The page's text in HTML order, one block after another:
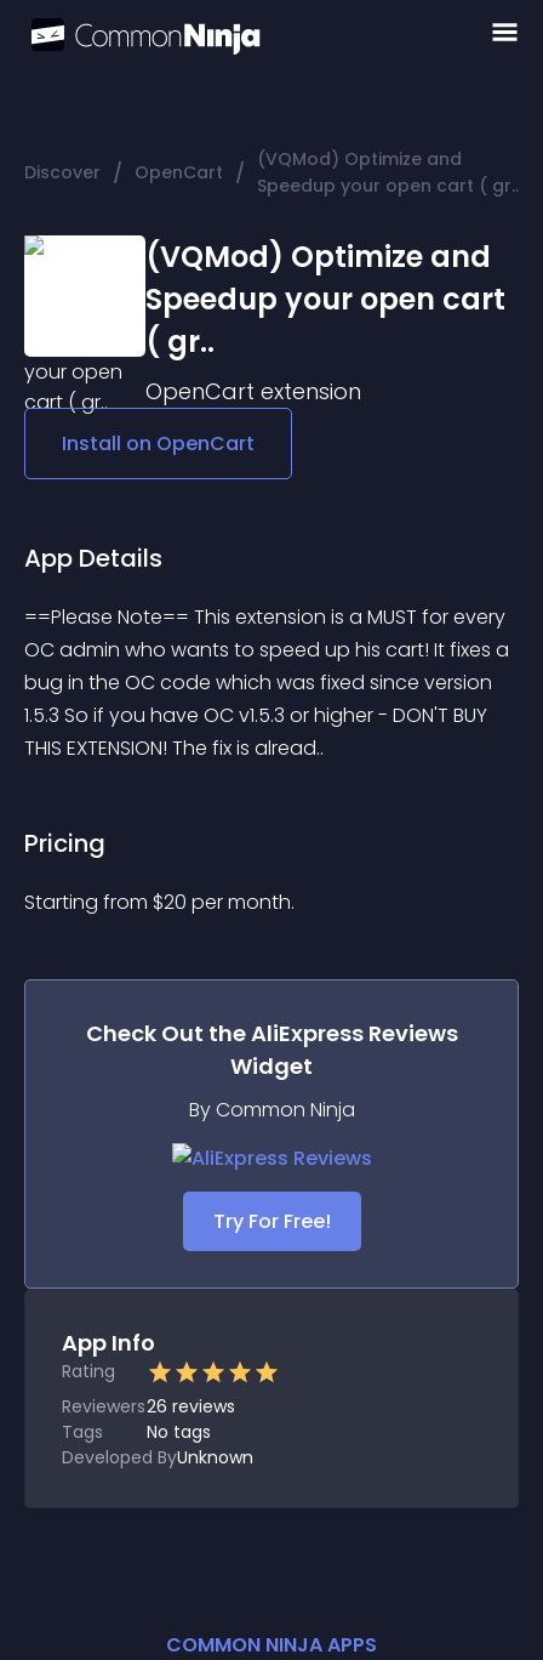
Discover / OpenCart /
(VQMod) Optimize and
Speedup your open cart ( gr..
(VQMod) Optimize and
Speedup your open cart
( gr..
OpenCart extension
Install on OpenCart
App Details
==Please Note== This extension is a MUST for every
OC admin who wants to speed up his cart! It fixes a
bug in the OC code which was fixed since version
1.5.3 So if you have OC v1.5.3 or higher - DON'T BUY
THIS EXTENSION! The fix is alread..
Pricing
Starting from $20 per month.
Check Out theAliExpress Reviews
Widget
By Common Ninja
Try For Free!
App Info
Rating
Reviewers26 reviews
Tags
No tags
Developed ByUnknown
COMMON NINJA APPS